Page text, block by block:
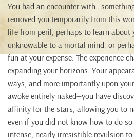
You had an encounter
removed you temporarily from this
life from peril, perhaps to learn about
unknowable to a mortal mind, or
fun at your expense. The experience
expanding your horizons. Your
ways, and more importantly upon
awoke entirely naked—you have
affinity for the stars, allowing you to
even if you did not know how to do
intense, nearly irresistible revulsion